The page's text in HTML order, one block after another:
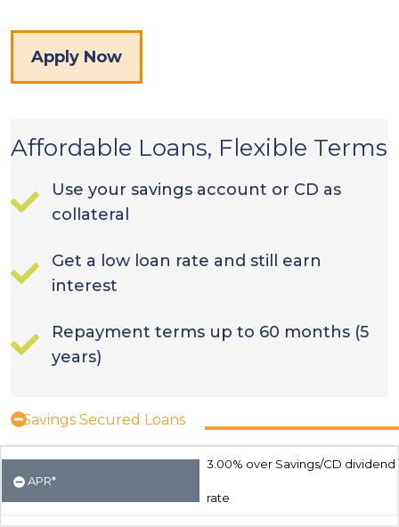
Apply Now
Affordable Loans, Flexible Terms
Use your savings account or CD as
collateral
Get a low loan rate and still earn
interest
Repayment terms up to 60 months (5
years)
Savings Secured Loans
APR*
3.00% over Savings/CD dividend
rate